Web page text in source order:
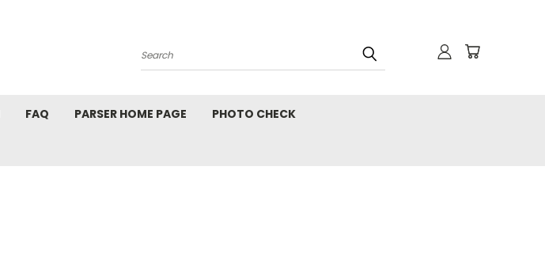
Search
FAQ PARSER HOME PAGE PHOTO CHECK